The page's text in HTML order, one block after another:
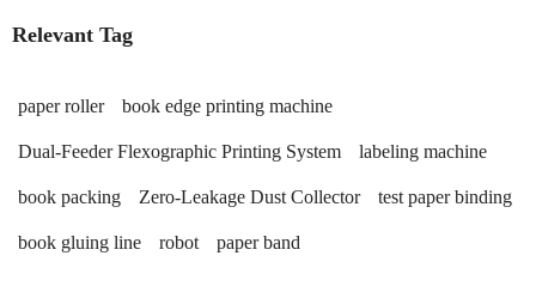
Relevant Tag
paper roller book edge printing machine
Dual-Feeder Flexographic Printing System labeling machine
book packing Zero-Leakage Dust Collector test paper binding
book gluing line robot paper band